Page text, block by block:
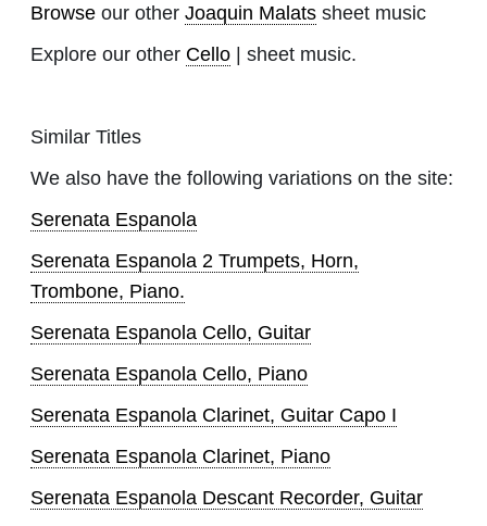
Browse our other Joaquin Malats sheet music
Explore our other Cello | sheet music.
Similar Titles
We also have the following variations on the site:
Serenata Espanola
Serenata Espanola 2 Trumpets, Horn,
Trombone, Piano.
Serenata Espanola Cello, Guitar
Serenata Espanola Cello, Piano
Serenata Espanola Clarinet, Guitar Capo I
Serenata Espanola Clarinet, Piano
Serenata Espanola Descant Recorder, Guitar